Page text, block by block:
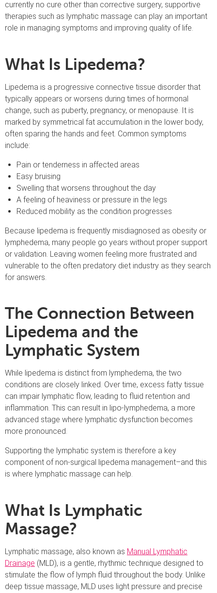
currently no cure other than corrective surgery, supportive
therapies such as lymphatic massage can play an important
role in managing symptoms and improving quality of life.
What Is Lipedema?
Lipedema is a progressive connective tissue disorder that
typically appears or worsens during times of hormonal
change, such as puberty, pregnancy, or menopause. It is
marked by symmetrical fat accumulation in the lower body,
often sparing the hands and feet. Common symptoms
include:
Pain or tenderness in affected areas
Easy bruising
Swelling that worsens throughout the day
A feeling of heaviness or pressure in the legs
Reduced mobility as the condition progresses
Because lipedema is frequently misdiagnosed as obesity or
lymphedema, many people go years without proper support
or validation. Leaving women feeling more frustrated and
vulnerable to the often predatory diet industry as they search
for answers.
The Connection Between
Lipedema and the
Lymphatic System
While lipedema is distinct from lymphedema, the two
conditions are closely linked. Over time, excess fatty tissue
can impair lymphatic flow, leading to fluid retention and
inflammation. This can result in lipo-lymphedema, a more
advanced stage where lymphatic dysfunction becomes
more pronounced.
Supporting the lymphatic system is therefore a key
component of non-surgical lipedema management–and this
is where lymphatic massage can help.
What Is Lymphatic
Massage?
Lymphatic massage, also known as Manual Lymphatic
Drainage (MLD), is a gentle, rhythmic technique designed to
stimulate the flow of lymph fluid throughout the body. Unlike
deep tissue massage, MLD uses light pressure and precise